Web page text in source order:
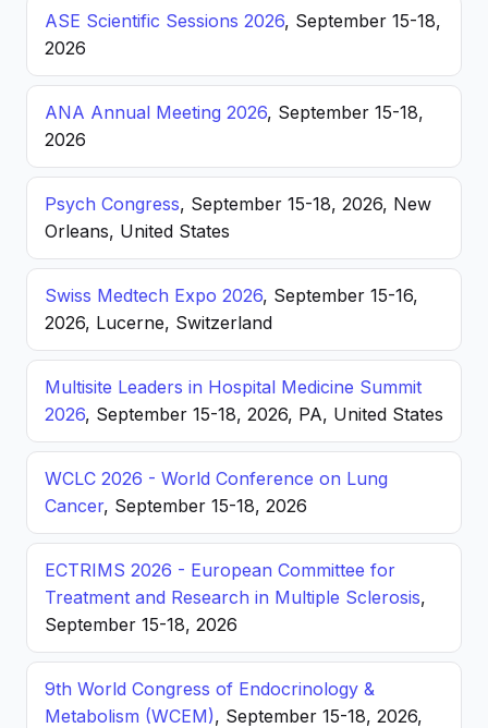
ASE Scientific Sessions 2026, September 15-18,
2026
ANA Annual Meeting 2026, September 15-18,
2026
Psych Congress, September 15-18, 2026, New
Orleans, United States
Swiss Medtech Expo 2026, September 15-16,
2026, Lucerne, Switzerland
Multisite Leaders in Hospital Medicine Summit
2026, September 15-18, 2026, PA, United States
WCLC 2026 - World Conference on Lung
Cancer, September 15-18, 2026
ECTRIMS 2026 - European Committee for
Treatment and Research in Multiple Sclerosis,
September 15-18, 2026
9th World Congress of Endocrinology &
Metabolism (WCEM), September 15-18, 2026,